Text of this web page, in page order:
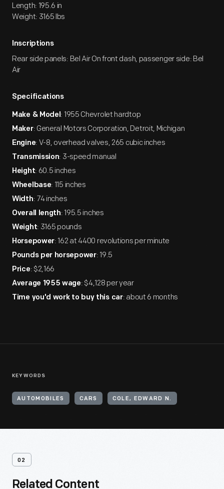
Length: 195.6 in
Weight: 3165 lbs
Inscriptions
Rear side panels: Bel Air On front dash, passenger side: Bel
Air
Specifications
Make & Model: 1955 Chevrolet hardtop
Maker: General Motors Corporation, Detroit, Michigan
Engine: V-8, overhead valves, 265 cubic inches
Transmission: 3-speed manual
Height: 60.5 inches
Wheelbase: 115 inches
Width: 74 inches
Overall length: 195.5 inches
Weight: 3165 pounds
Horsepower: 162 at 4400 revolutions per minute
Pounds per horsepower: 19.5
Price: $2,166
Average 1955 wage: $4,128 per year
Time you'd work to buy this car: about 6 months
KEYWORDS
AUTOMOBILES CARS COLE, EDWARD N.
02
Related Content